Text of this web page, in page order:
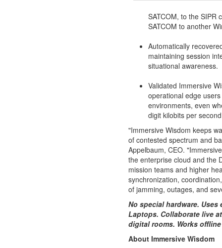
SATCOM, to the SIPR
SATCOM to another
Automatically
maintaining session
situational awareness.
Validated Immersive
operational edge
environments, even
digit kilobits per
"Immersive Wisdom keeps
of contested spectrum and
Appelbaum, CEO.
the enterprise cloud and the
mission teams and higher
synchronization,
of jamming, outages, and
No special hardware.
Laptops. Collaborate live
digital rooms. Works
About Immersive Wisdom